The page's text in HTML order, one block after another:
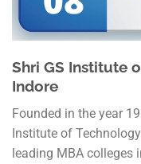
Shri GS Institute
Indore
Founded in the year
Institute of
leading MBA colleges